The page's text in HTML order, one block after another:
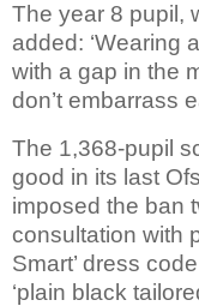
The year 8 pupil,
added: ‘Wearing
with a gap in the
don’t embarrass
The 1,368-pupil
good in its last
imposed the ban
consultation with
Smart’ dress
‘plain black